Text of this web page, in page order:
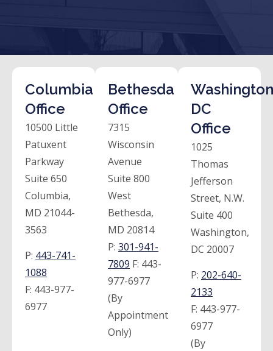
Columbia
Office
10500 Little
Patuxent
Parkway
Suite 650
Columbia,
MD 21044-
3563
P: 443-741-
1088
F: 443-977-
6977
Bethesda
Office
7315
Wisconsin
Avenue
Suite 800
West
Bethesda,
MD 20814
P: 301-941-
7809 F: 443-
977-6977
(By
Appointment
Only)
DC
Office
1025
Thomas
Jefferson
Street, N.W.
Suite 400
Washington,
DC 20007
P: 202-640-
2133
F: 443-977-
6977
(By